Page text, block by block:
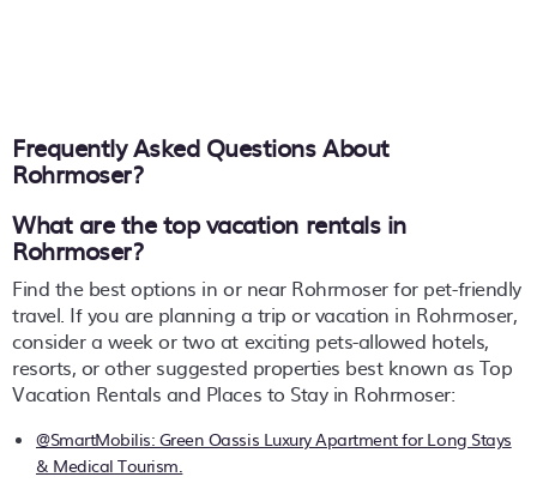
Frequently Asked Questions About
Rohrmoser?
What are the top vacation rentals in
Rohrmoser?
Find the best options in or near Rohrmoser for pet-friendly
travel. If you are planning a trip or vacation in Rohrmoser,
consider a week or two at exciting pets-allowed hotels,
resorts, or other suggested properties best known as Top
Vacation Rentals and Places to Stay in Rohrmoser:
@SmartMobilis: Green Oassis Luxury Apartment for Long Stays
& Medical Tourism.